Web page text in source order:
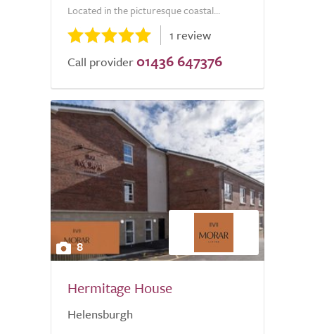
Located in the picturesque coastal...
1 review
Call provider 01436 647376
8
Hermitage House
Helensburgh